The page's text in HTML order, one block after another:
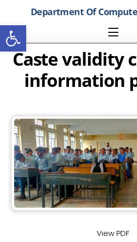
Open toolbar
content
Department Of
Menu
Caste validity
information
View PDF